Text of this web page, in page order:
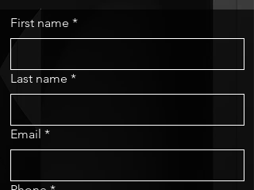
First name *
Last name *
Email *